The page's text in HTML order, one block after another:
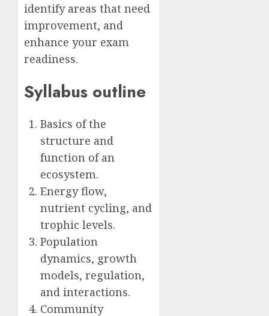
identify areas that need
improvement, and
enhance your exam
readiness.
Syllabus outline
Basics of the
structure and
function of an
ecosystem.
Energy flow,
nutrient cycling, and
trophic levels.
Population
dynamics, growth
models, regulation,
and interactions.
Community